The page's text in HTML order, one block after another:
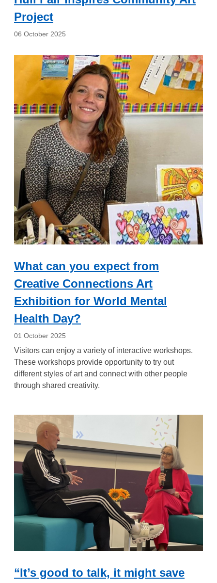
Project
06 October 2025
What can you expect from
Creative Connections Art
Exhibition for World Mental
Health Day?
01 October 2025
Visitors can enjoy a variety of interactive workshops.
These workshops provide opportunity to try out
different styles of art and connect with other people
through shared creativity.
“It’s good to talk, it might save